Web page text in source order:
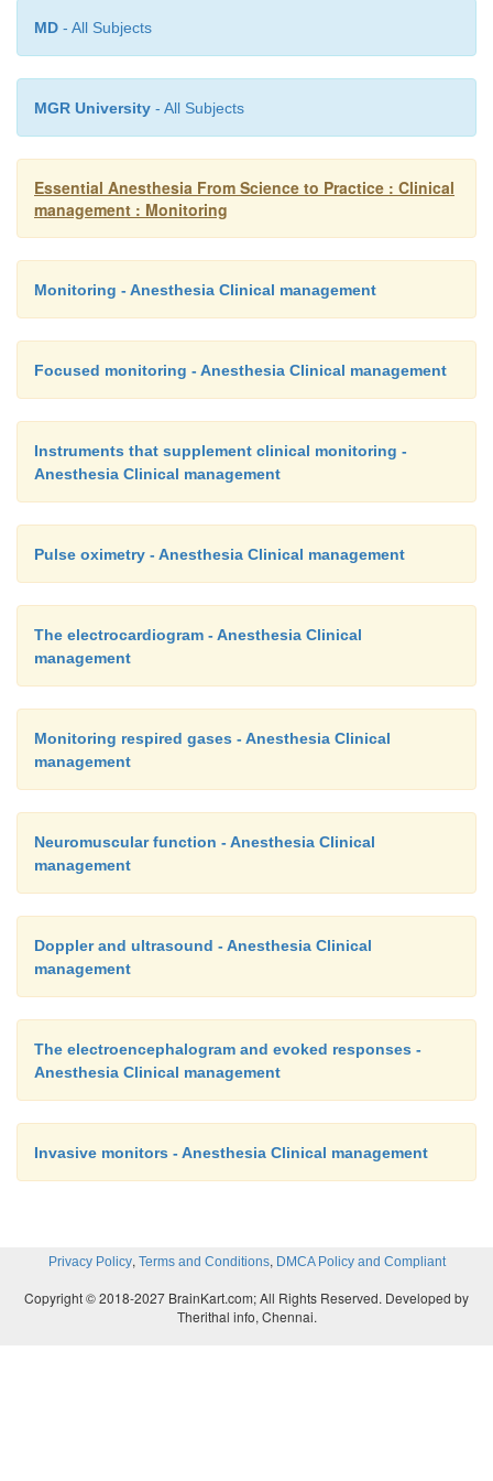
MD - All Subjects
MGR University - All Subjects
Essential Anesthesia From Science to Practice : Clinical
management : Monitoring
Monitoring - Anesthesia Clinical management
Focused monitoring - Anesthesia Clinical management
Instruments that supplement clinical monitoring -
Anesthesia Clinical management
Pulse oximetry - Anesthesia Clinical management
The electrocardiogram - Anesthesia Clinical
management
Monitoring respired gases - Anesthesia Clinical
management
Neuromuscular function - Anesthesia Clinical
management
Doppler and ultrasound - Anesthesia Clinical
management
The electroencephalogram and evoked responses -
Anesthesia Clinical management
Invasive monitors - Anesthesia Clinical management
Privacy Policy, Terms and Conditions, DMCA Policy and Compliant
Copyright © 2018-2027 BrainKart.com; All Rights Reserved. Developed by
Therithal info, Chennai.